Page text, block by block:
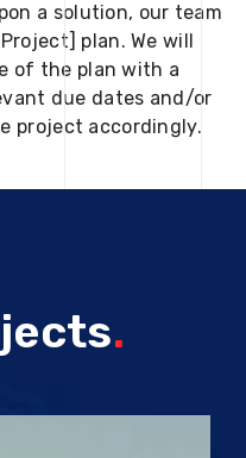
a solution, our team
plan. We will
of the plan with a
due dates and/or
project accordingly.
.